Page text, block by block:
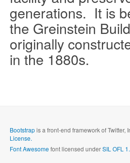
generations. It is
the Greinstein
originally
in the 1880s.
Send me a copy?
Verification *
Bootstrapis a front-end framework of Twitter,
License.
Font Awesomefont licensed underSIL OFL